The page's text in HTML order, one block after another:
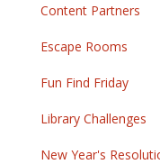
Content Partners
Escape Rooms
Fun Find Friday
Library Challenges
New Year's